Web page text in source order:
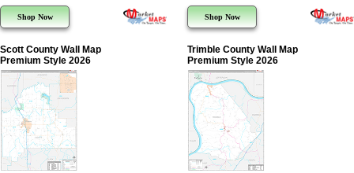
Shop Now Shop Now
Scott County Wall Map
Premium Style 2026
Trimble County Wall Map
Premium Style 2026